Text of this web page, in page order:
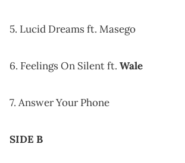
5. Lucid Dreams ft. Masego
6. Feelings On Silent ft. Wale
7. Answer Your Phone
SIDE B